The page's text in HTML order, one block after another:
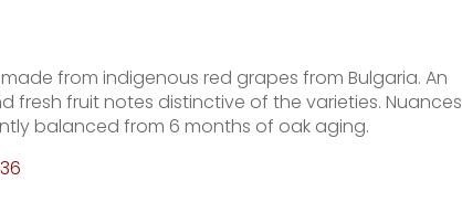
from indigenous red grapes from Bulgaria. An
fresh fruit notes distinctive of the varieties. Nuances
balanced from 6 months of oak aging.